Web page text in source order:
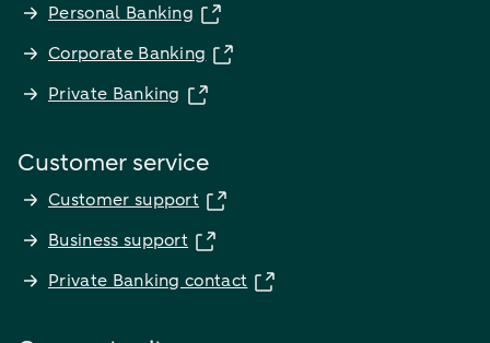
Personal Banking
Corporate Banking
Private Banking
Customer service
Customer support
Business support
Private Banking contact